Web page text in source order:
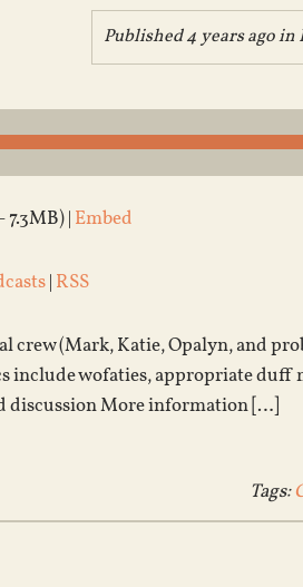
Published 4 years ago in
| Embed
| RSS
crew (Mark, Katie, Opalyn, and
include wofaties, appropriate
discussion More information […]
Tags: